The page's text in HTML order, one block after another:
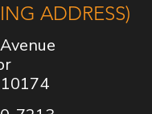
ADDRESS)
10174